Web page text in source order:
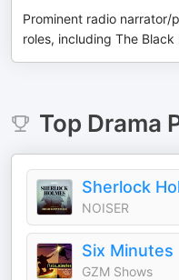
Prominent radio narrator/
roles, including The
Top Drama
Sherlock
NOISER
Six Minutes
GZM Shows